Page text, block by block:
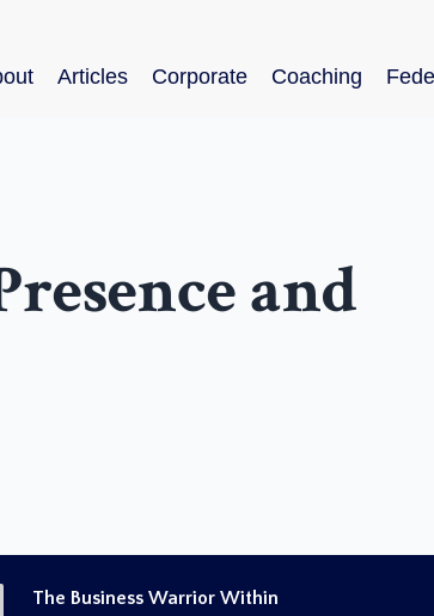
Articles Corporate Coaching
and